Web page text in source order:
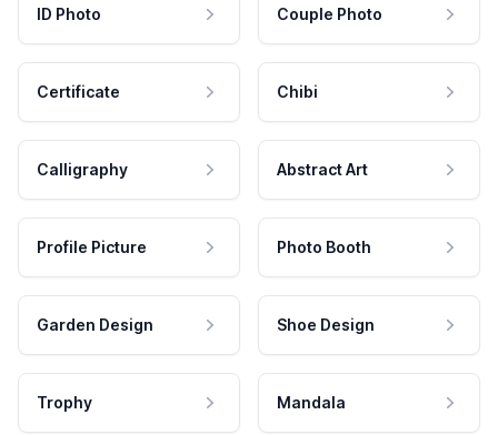
ID Photo Couple Photo
Certificate Chibi
Calligraphy Abstract Art
Profile Picture Photo Booth
Garden Design Shoe Design
Trophy Mandala